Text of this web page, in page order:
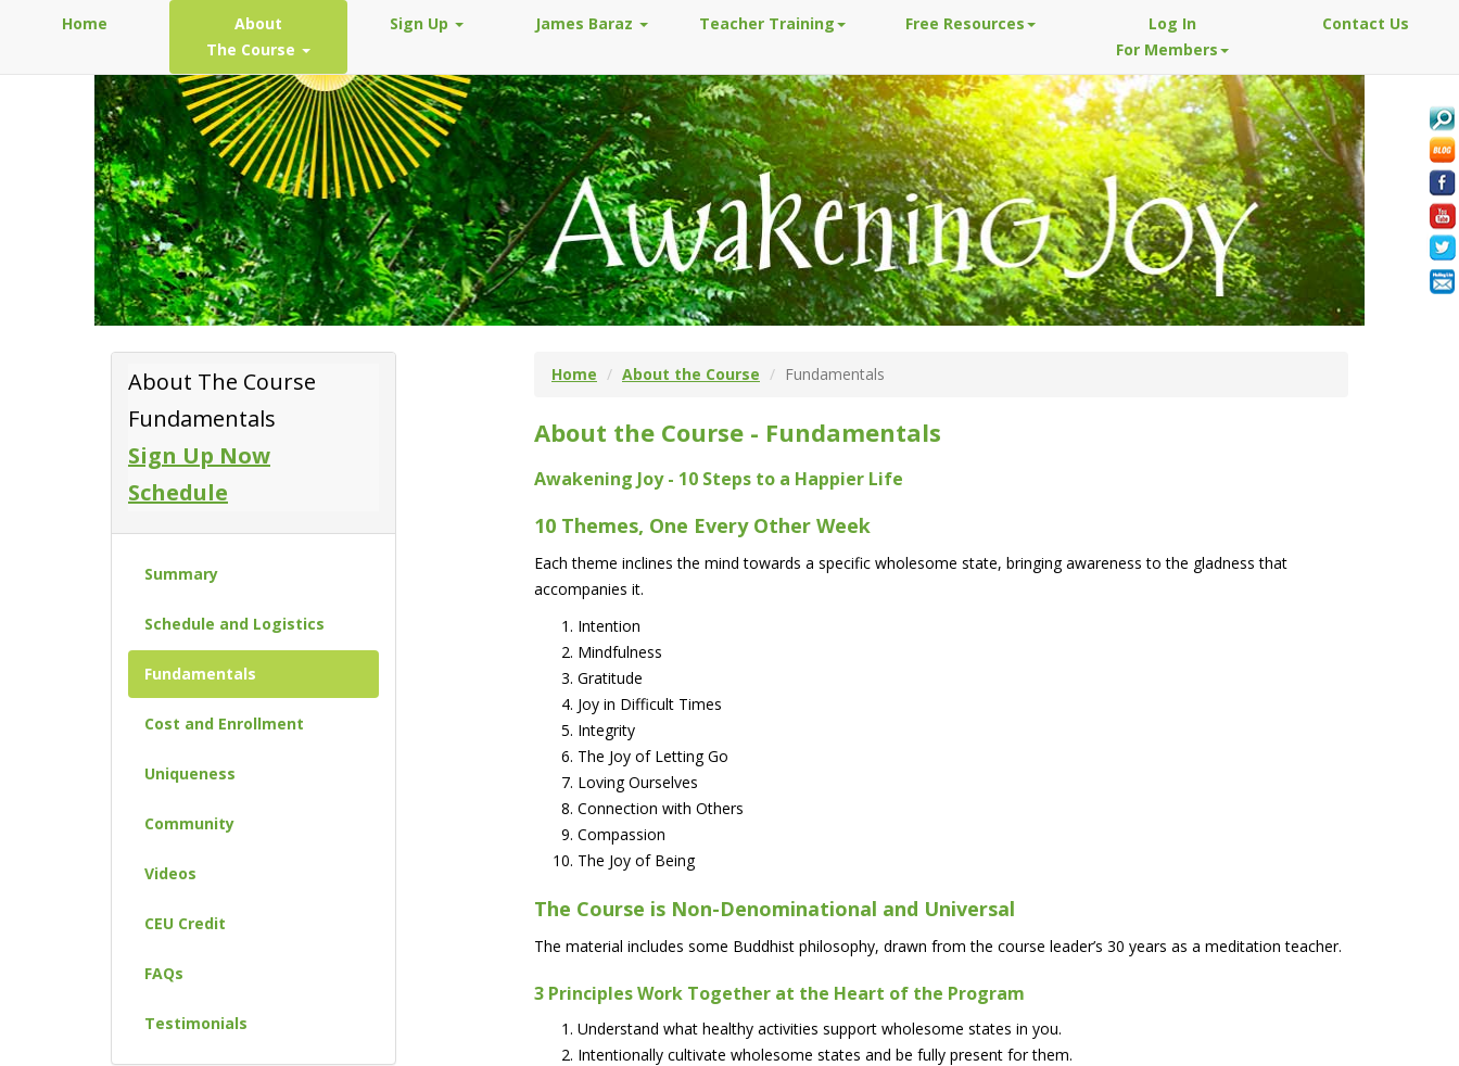
Home
About
The Course
Sign Up James Baraz Teacher Training Free Resources
Log In
For Members
Contact Us
Home About the Course Fundamentals
About the Course - Fundamentals
Awakening Joy - 10 Steps to a Happier Life
10 Themes, One Every Other Week
Each theme inclines the mind towards a specific wholesome state, bringing awareness to the gladness that
accompanies it.
Intention
Mindfulness
Gratitude
Joy in Difficult Times
Integrity
The Joy of Letting Go
Loving Ourselves
Connection with Others
Compassion
The Joy of Being
The Course is Non-Denominational and Universal
The material includes some Buddhist philosophy, drawn from the course leader’s 30 years as a meditation teacher.
3 Principles Work Together at the Heart of the Program
Understand what healthy activities support wholesome states in you.
Intentionally cultivate wholesome states and be fully present for them.
About The Course
Fundamentals
Sign Up Now
Schedule
Summary
Schedule and Logistics
Fundamentals
Cost and Enrollment
Uniqueness
Community
Videos
CEU Credit
FAQs
Testimonials